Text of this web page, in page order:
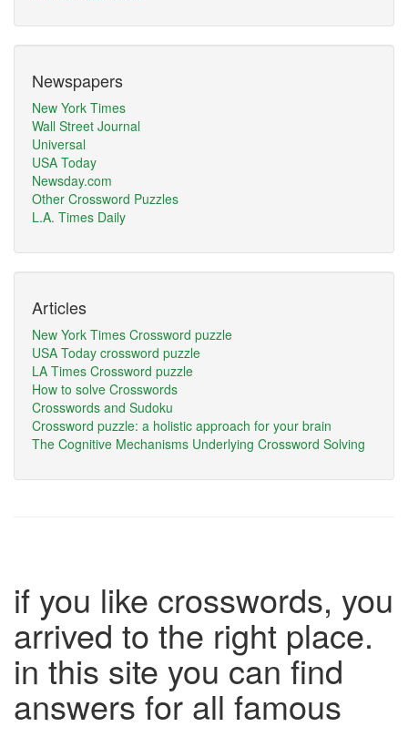
Newspapers
New York Times
Wall Street Journal
Universal
USA Today
Newsday.com
Other Crossword Puzzles
L.A. Times Daily
Articles
New York Times Crossword puzzle
USA Today crossword puzzle
LA Times Crossword puzzle
How to solve Crosswords
Crosswords and Sudoku
Crossword puzzle: a holistic approach for your brain
The Cognitive Mechanisms Underlying Crossword Solving
if you like crosswords, you
arrived to the right place.
in this site you can find
answers for all famous